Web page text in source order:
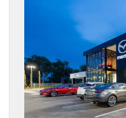
BUY ONLINE
SERVICE & PARTS